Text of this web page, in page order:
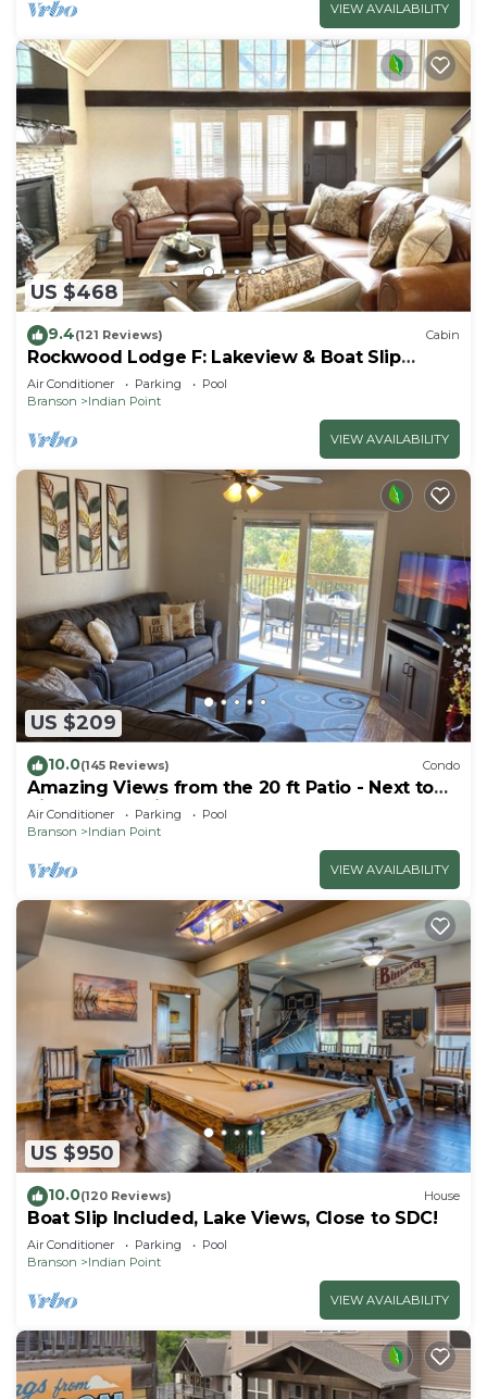
VIEW AVAILABILITY
US $468
9.4(121 Reviews) Cabin
Rockwood Lodge F: Lakeview & Boat Slip
Included! 2Pools June-Aug
Air Conditioner Parking
Pool
Branson
Indian Point
VIEW AVAILABILITY
US $209
10.0(145 Reviews) Condo
Amazing Views from the 20 ft Patio - Next to
Silver Dollar City!
Air Conditioner Parking
Pool
Branson
Indian Point
VIEW AVAILABILITY
US $950
10.0(120 Reviews) House
Boat Slip Included, Lake Views, Close to SDC!
Air Conditioner Parking
Pool
Branson
Indian Point
VIEW AVAILABILITY